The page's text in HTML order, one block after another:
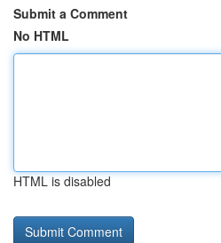
Submit a Comment
No HTML
HTML is disabled